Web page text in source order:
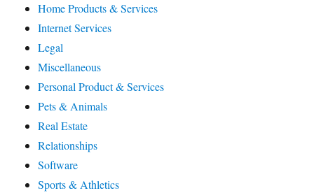
Home Products & Services
Internet Services
Legal
Miscellaneous
Personal Product & Services
Pets & Animals
Real Estate
Relationships
Software
Sports & Athletics